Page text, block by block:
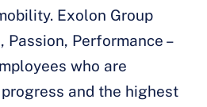
Exolon Group
Passion, Performance –
who are
and the highest